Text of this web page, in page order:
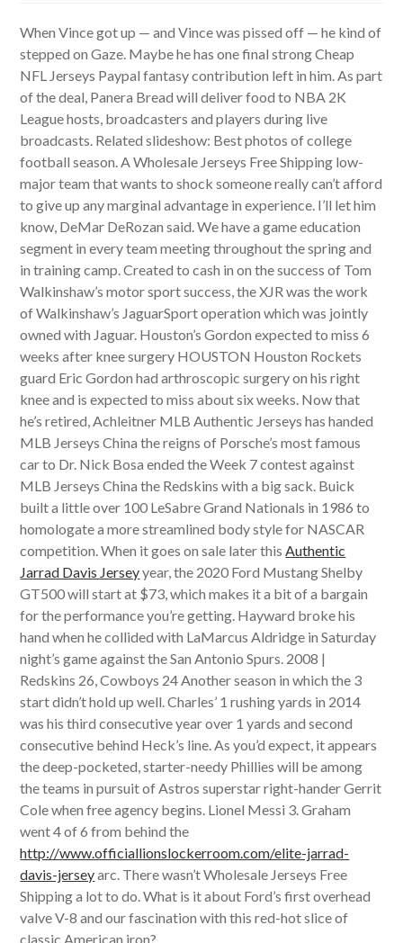
When Vince got up — and Vince was pissed off — he kind of
stepped on Gaze. Maybe he has one final strong Cheap
NFL Jerseys Paypal fantasy contribution left in him. As part
of the deal, Panera Bread will deliver food to NBA 2K
League hosts, broadcasters and players during live
broadcasts. Related slideshow: Best photos of college
football season. A Wholesale Jerseys Free Shipping low-
major team that wants to shock someone really can’t afford
to give up any marginal advantage in experience. I’ll let him
know, DeMar DeRozan said. We have a game education
segment in every team meeting throughout the spring and
in training camp. Created to cash in on the success of Tom
Walkinshaw’s motor sport success, the XJR was the work
of Walkinshaw’s JaguarSport operation which was jointly
owned with Jaguar. Houston’s Gordon expected to miss 6
weeks after knee surgery HOUSTON Houston Rockets
guard Eric Gordon had arthroscopic surgery on his right
knee and is expected to miss about six weeks. Now that
he’s retired, Achleitner MLB Authentic Jerseys has handed
MLB Jerseys China the reigns of Porsche’s most famous
car to Dr. Nick Bosa ended the Week 7 contest against
MLB Jerseys China the Redskins with a big sack. Buick
built a little over 100 LeSabre Grand Nationals in 1986 to
homologate a more streamlined body style for NASCAR
competition. When it goes on sale later thisAuthentic
Jarrad Davis Jerseyyear, the 2020 Ford Mustang Shelby
GT500 will start at $73, which makes it a bit of a bargain
for the performance you’re getting. Hayward broke his
hand when he collided with LaMarcus Aldridge in Saturday
night’s game against the San Antonio Spurs. 2008 |
Redskins 26, Cowboys 24 Another season in which the 3
start didn’t hold up well. Charles’ 1 rushing yards in 2014
was his third consecutive year over 1 yards and second
consecutive behind Heck’s line. As you’d expect, it appears
the deep-pocketed, starter-needy Phillies will be among
the teams in pursuit of Astros superstar right-hander Gerrit
Cole when free agency begins. Lionel Messi 3. Graham
went 4 of 6 from behind the
http://www.officiallionslockerroom.com/elite-jarrad-
davis-jerseyarc. There wasn’t Wholesale Jerseys Free
Shipping a lot to do. What is it about Ford’s first overhead
valve V-8 and our fascination with this red-hot slice of
classic American iron?